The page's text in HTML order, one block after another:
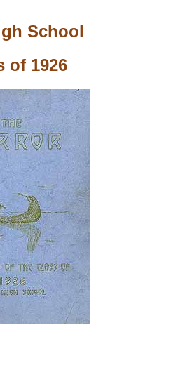
School
of 1926